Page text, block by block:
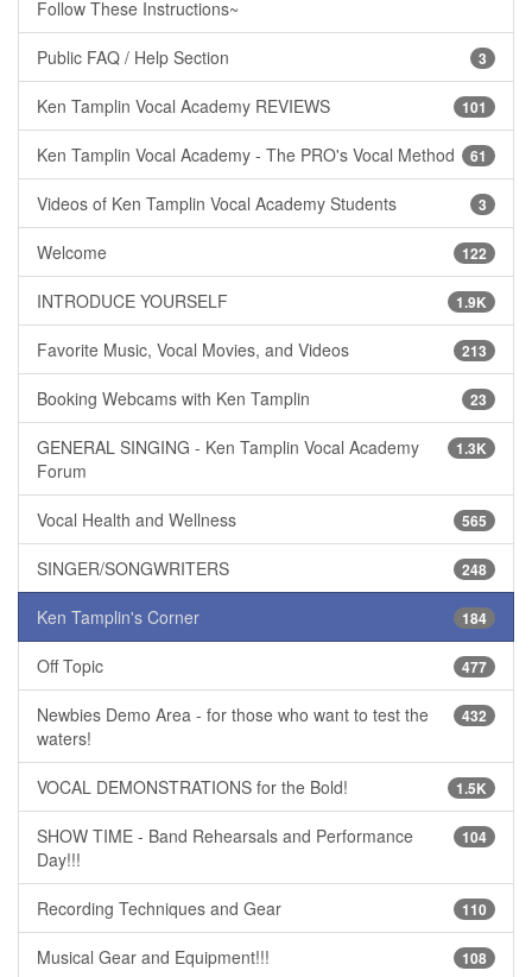
Follow These Instructions~
3
Public FAQ / Help Section
101
Ken Tamplin Vocal Academy REVIEWS
61
Ken Tamplin Vocal Academy - The PRO's Vocal Method
3
Videos of Ken Tamplin Vocal Academy Students
122
Welcome
1.9K
INTRODUCE YOURSELF
213
Favorite Music, Vocal Movies, and Videos
23
Booking Webcams with Ken Tamplin
1.3K
GENERAL SINGING - Ken Tamplin Vocal Academy
Forum
565
Vocal Health and Wellness
248
SINGER/SONGWRITERS
184
Ken Tamplin's Corner
477
Off Topic
432
Newbies Demo Area - for those who want to test the
waters!
1.5K
VOCAL DEMONSTRATIONS for the Bold!
104
SHOW TIME - Band Rehearsals and Performance
Day!!!
110
Recording Techniques and Gear
108
Musical Gear and Equipment!!!